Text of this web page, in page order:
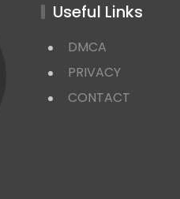
Useful Links
DMCA
PRIVACY
CONTACT